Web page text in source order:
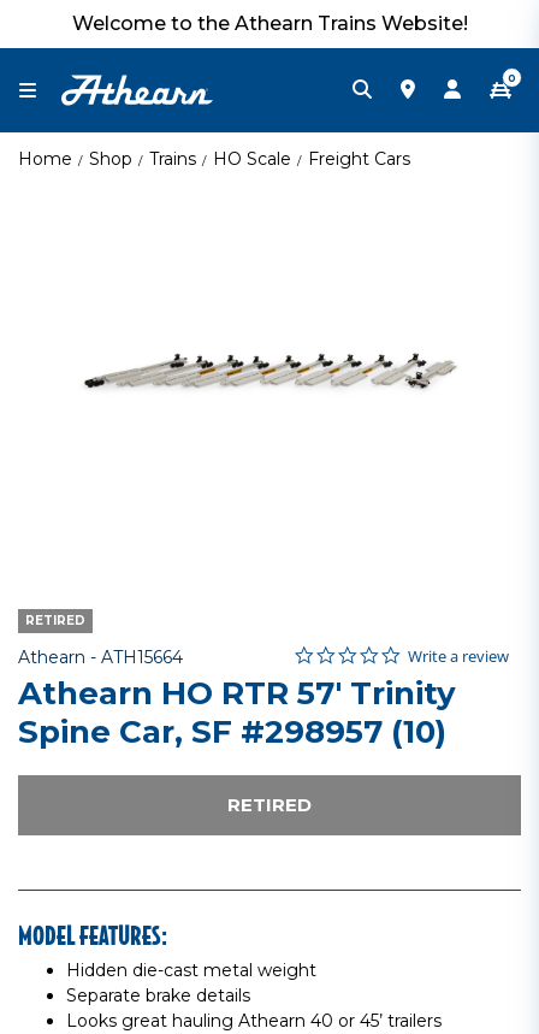
Welcome to the Athearn Trains Website!
0
Home Shop Trains HO Scale Freight Cars
RETIRED
Athearn - Item No.
ATH15664 3.4 out of 5 Customer Rating
0.0 star rating
Write a review
Athearn HO RTR 57' Trinity
Spine Car, SF #298957 (10)
RETIRED
MODEL FEATURES:
Hidden die-cast metal weight
Separate brake details
Looks great hauling Athearn 40 or 45’ trailers